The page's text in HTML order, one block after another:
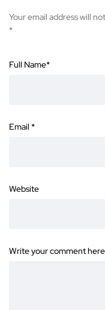
Your email address will
*
Full Name*
Email *
Website
Write your comment